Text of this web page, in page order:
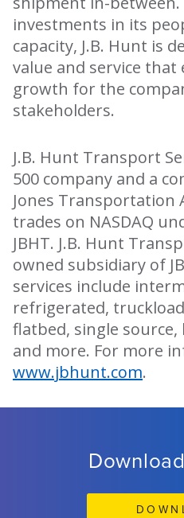
investments in its
capacity, J.B. Hunt is
value and service
growth for the
stakeholders.
J.B. Hunt Transport
500 company and a
Jones Transportation
trades on NASDAQ
JBHT. J.B. Hunt
owned subsidiary of
services include
refrigerated,
flatbed, single
and more. For more
www.jbhunt.com.